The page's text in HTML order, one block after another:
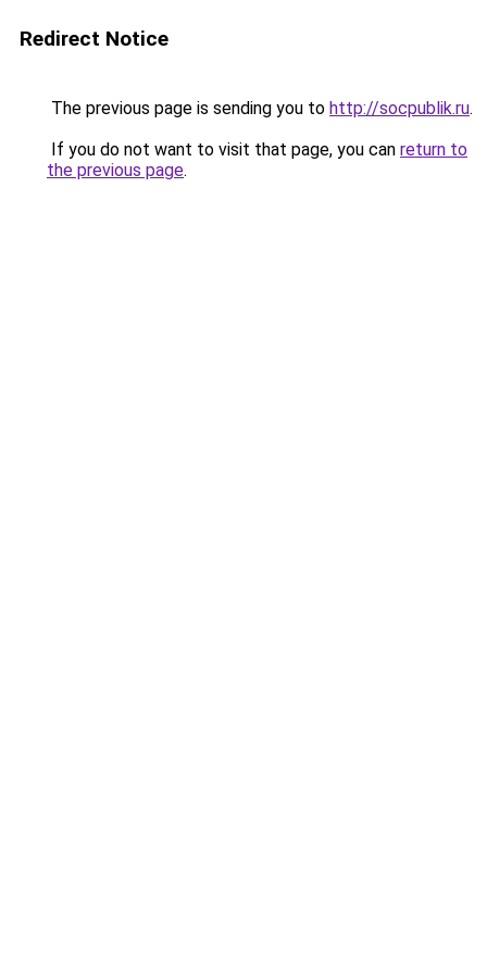
Redirect Notice
The previous page is sending you to http://socpublik.ru.
If you do not want to visit that page, you can return to
the previous page.